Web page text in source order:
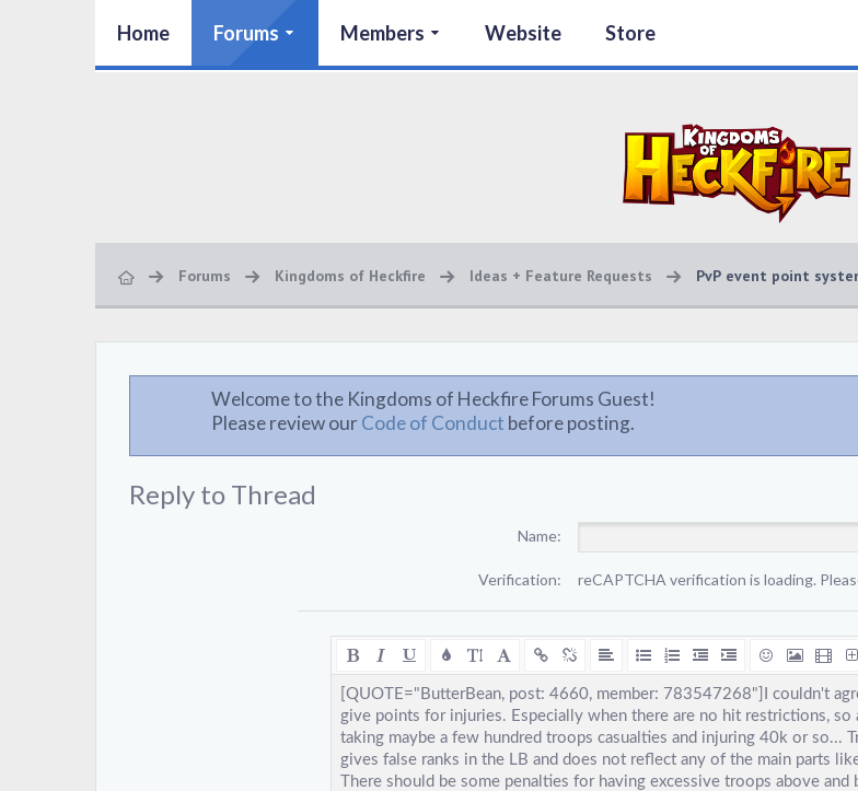
Home Forums Members Website Store
Forums Kingdoms of Heckfire Ideas + Feature Requests PvP event point
Welcome to the Kingdoms of Heckfire Forums Guest!
Please review ourCode of Conduct before posting.
Reply to Thread
Name:
Verification: reCAPTCHA verification is loading.